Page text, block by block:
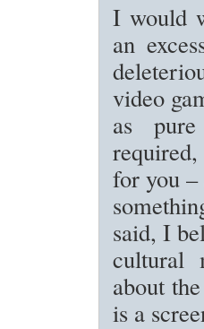
I would
an
video
as
for you
said, I
cultural
about
is a